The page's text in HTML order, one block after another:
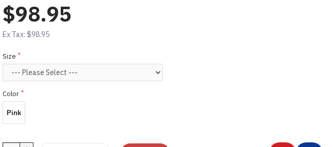
$98.95
Ex Tax: $98.95
Size
Color
Pink